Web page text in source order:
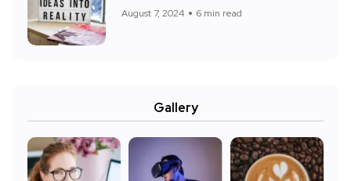
August 7, 2024 6 min read
Gallery